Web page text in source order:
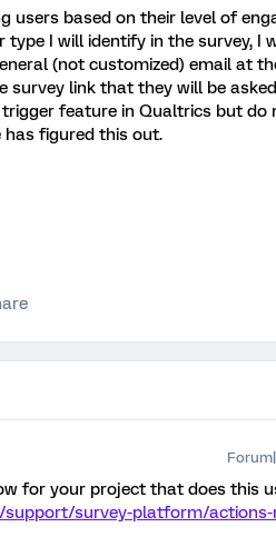
users based on their level of
I will identify in the survey, I
(not customized) email at
survey link that they will be
feature in Qualtrics but do
figured this out.
for your project that does this
survey-platform/